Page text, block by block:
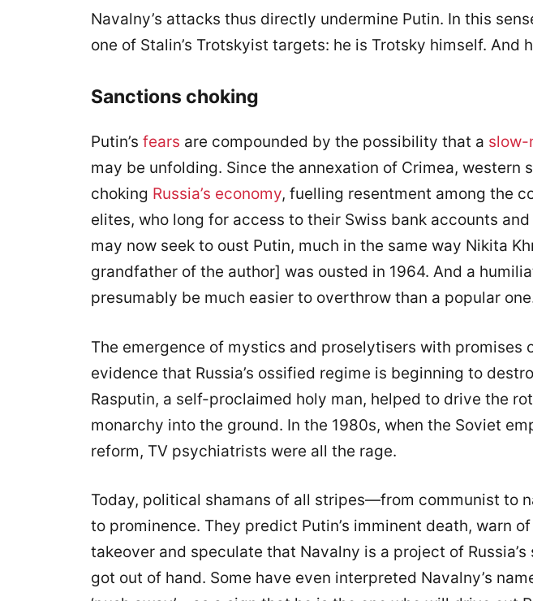
Navalny’s attacks thus directly undermine Putin. In this
one of Stalin’s Trotskyist targets: he is Trotsky himself. And
Sanctions choking
Putin’s fears are compounded by the possibility that a slow-
may be unfolding. Since the annexation of Crimea, western
choking Russia’s economy, fuelling resentment among the
elites, who long for access to their Swiss bank accounts
may now seek to oust Putin, much in the same way Nikita
grandfather of the author] was ousted in 1964. And a
presumably be much easier to overthrow than a popular
The emergence of mystics and proselytisers with
evidence that Russia’s ossified regime is beginning to
Rasputin, a self-proclaimed holy man, helped to drive the
monarchy into the ground. In the 1980s, when the Soviet
reform, TV psychiatrists were all the rage.
Today, political shamans of all stripes—from communist to
to prominence. They predict Putin’s imminent death, warn
takeover and speculate that Navalny is a project of
got out of hand. Some have even interpreted Navalny’s